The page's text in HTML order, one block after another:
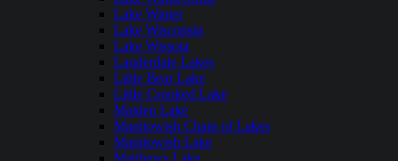
Lake Winter
Lake Wisconsin
Lake Wissota
Lauderdale Lakes
Little Bear Lake
Little Crooked Lake
Maiden Lake
Manitowish Chain of Lakes
Manitowish Lake
Matthews Lake